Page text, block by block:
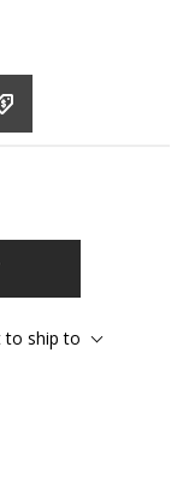
to ship to